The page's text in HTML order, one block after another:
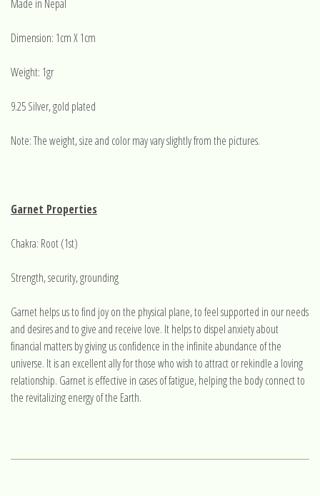
Made in Nepal
Dimension: 1cm X 1cm
Weight: 1gr
9.25 Silver, gold plated
Note: The weight, size and color may vary slightly from the pictures.
Garnet Properties
Chakra: Root (1st)
Strength, security, grounding
Garnet helps us to find joy on the physical plane, to feel supported in our needs
and desires and to give and receive love. It helps to dispel anxiety about
financial matters by giving us confidence in the infinite abundance of the
universe. It is an excellent ally for those who wish to attract or rekindle a loving
relationship. Garnet is effective in cases of fatigue, helping the body connect to
the revitalizing energy of the Earth.